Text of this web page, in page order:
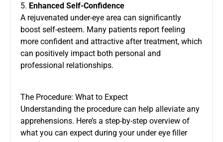
5. Enhanced Self-Confidence
A rejuvenated under-eye area can significantly
boost self-esteem. Many patients report feeling
more confident and attractive after treatment, which
can positively impact both personal and
professional relationships.
The Procedure: What to Expect
Understanding the procedure can help alleviate any
apprehensions. Here’s a step-by-step overview of
what you can expect during your under eye filler